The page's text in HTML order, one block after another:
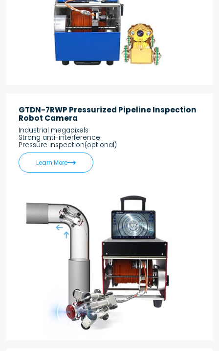
GTDN-7RWP Pressurized Pipeline Inspection
Robot Camera
Industrial megapixels
Strong anti-interference
Pressure inspection(optional)
Learn More